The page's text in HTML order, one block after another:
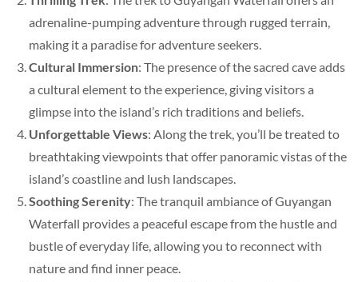
adrenaline-pumping adventure through rugged terrain,
making it a paradise for adventure seekers.
Cultural Immersion: The presence of the sacred cave adds
a cultural element to the experience, giving visitors a
glimpse into the island’s rich traditions and beliefs.
Unforgettable Views: Along the trek, you’ll be treated to
breathtaking viewpoints that offer panoramic vistas of the
island’s coastline and lush landscapes.
Soothing Serenity: The tranquil ambiance of Guyangan
Waterfall provides a peaceful escape from the hustle and
bustle of everyday life, allowing you to reconnect with
nature and find inner peace.